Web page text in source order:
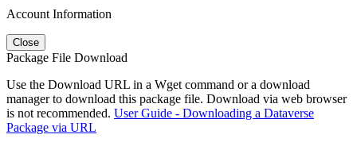
Account Information
Close
Package File Download
Use the Download URL in a Wget command or a download
manager to download this package file. Download via web browser
is not recommended. User Guide - Downloading a Dataverse
Package via URL